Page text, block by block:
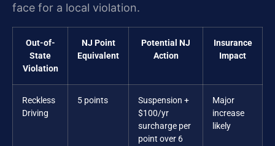
face for a local violation.
Out-of-
State
Violation
NJ Point
Equivalent
Potential NJ
Action
Insurance
Impact
Reckless
Driving
5 points
Suspension +
$100/yr
surcharge per
point over 6
Major
increase
likely